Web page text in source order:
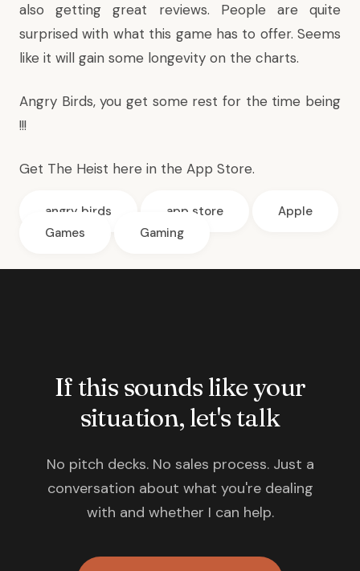
also getting great reviews. People are quite
surprised with what this game has to offer. Seems
like it will gain some longevity on the charts.
Angry Birds, you get some rest for the time being
!!!
Get The Heist here in the App Store.
angry birds app store
Apple
Games
Gaming
If this sounds like your
situation, let's talk
No pitch decks. No sales process. Just a
conversation about what you're dealing
with and whether I can help.